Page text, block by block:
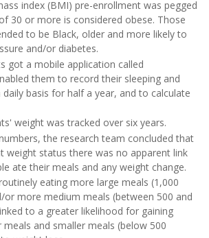
index (BMI) pre-enrollment was pegged
30 or more is considered obese. Those
to be Black, older and more likely to
and/or diabetes.
got a mobile application called
them to record their sleeping and
basis for half a year, and to calculate
weight was tracked over six years.
the research team concluded that
weight status there was no apparent link
ate their meals and any weight change.
eating more large meals (1,000
or more medium meals (between 500 and
to a greater likelihood for gaining
and smaller meals (below 500